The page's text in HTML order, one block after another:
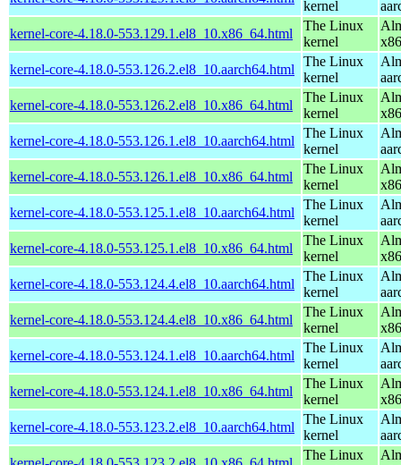
kernel
kernel-core-4.18.0-553.129.1.el8_10.x86_64.html
The Linux
kernel
kernel-core-4.18.0-553.126.2.el8_10.aarch64.html
The Linux
kernel
kernel-core-4.18.0-553.126.2.el8_10.x86_64.html
The Linux
kernel
kernel-core-4.18.0-553.126.1.el8_10.aarch64.html
The Linux
kernel
kernel-core-4.18.0-553.126.1.el8_10.x86_64.html
The Linux
kernel
kernel-core-4.18.0-553.125.1.el8_10.aarch64.html
The Linux
kernel
kernel-core-4.18.0-553.125.1.el8_10.x86_64.html
The Linux
kernel
kernel-core-4.18.0-553.124.4.el8_10.aarch64.html
The Linux
kernel
kernel-core-4.18.0-553.124.4.el8_10.x86_64.html
The Linux
kernel
kernel-core-4.18.0-553.124.1.el8_10.aarch64.html
The Linux
kernel
kernel-core-4.18.0-553.124.1.el8_10.x86_64.html
The Linux
kernel
kernel-core-4.18.0-553.123.2.el8_10.aarch64.html
The Linux
kernel
The Linux